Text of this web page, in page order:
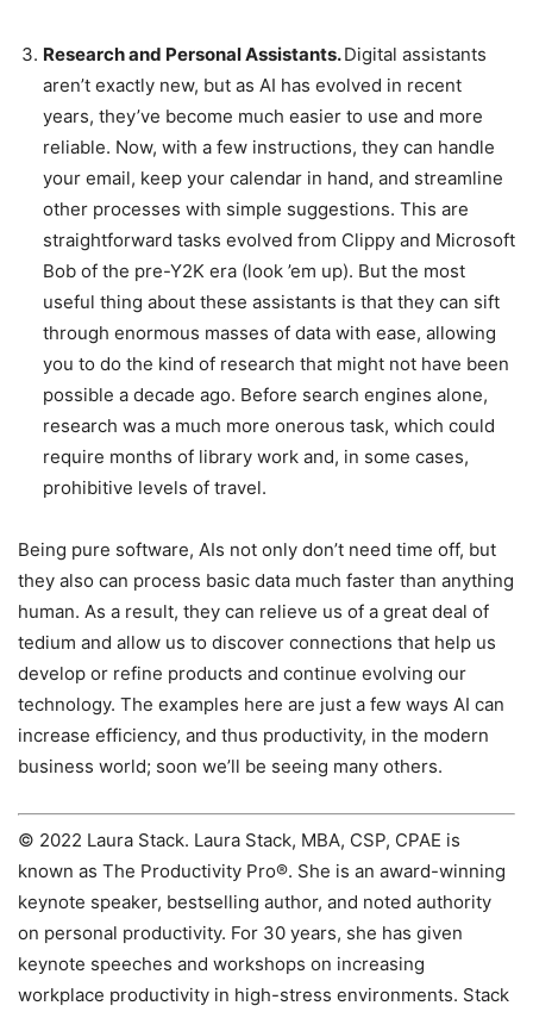
Research and Personal Assistants.Digital assistants
aren’t exactly new, but as AI has evolved in recent
years, they’ve become much easier to use and more
reliable. Now, with a few instructions, they can handle
your email, keep your calendar in hand, and streamline
other processes with simple suggestions. This are
straightforward tasks evolved from Clippy and Microsoft
Bob of the pre-Y2K era (look ’em up). But the most
useful thing about these assistants is that they can sift
through enormous masses of data with ease, allowing
you to do the kind of research that might not have been
possible a decade ago. Before search engines alone,
research was a much more onerous task, which could
require months of library work and, in some cases,
prohibitive levels of travel.
Being pure software, AIs not only don’t need time off, but
they also can process basic data much faster than anything
human. As a result, they can relieve us of a great deal of
tedium and allow us to discover connections that help us
develop or refine products and continue evolving our
technology. The examples here are just a few ways AI can
increase efficiency, and thus productivity, in the modern
business world; soon we’ll be seeing many others.
© 2022 Laura Stack. Laura Stack, MBA, CSP, CPAE is
known as The Productivity Pro®. She is an award-winning
keynote speaker, bestselling author, and noted authority
on personal productivity. For 30 years, she has given
keynote speeches and workshops on increasing
workplace productivity in high-stress environments. Stack